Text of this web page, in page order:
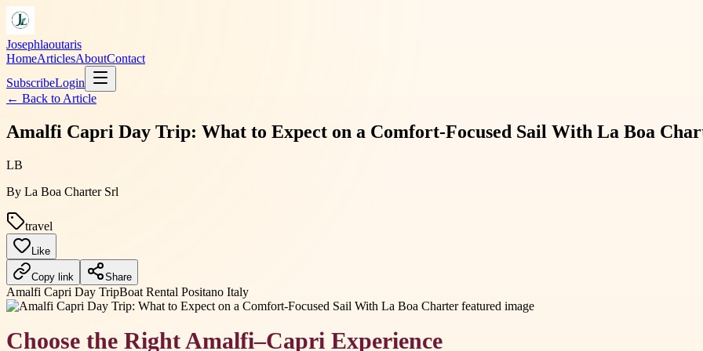
Josephlaoutaris
HomeArticlesAboutContact
SubscribeLogin
← Back to Article
Amalfi Capri Day Trip: What to Expect on a Comfort-Focused Sail With La Boa
LB
By La Boa Charter Srl
travel
Like
Copy link Share
Amalfi Capri Day TripBoat Rental Positano Italy
Choose the Right Amalfi–Capri Experience